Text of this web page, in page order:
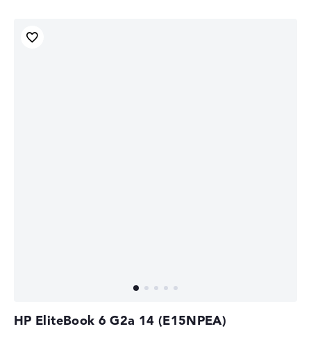
HP EliteBook 6 G2a 14 (E15NPEA)